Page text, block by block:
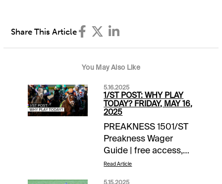
Share This Article
You May Also Like
5.16.2025
1/ST POST: WHY PLAY
TODAY? FRIDAY, MAY 16,
2025
PREAKNESS 1501/ST
Preakness Wager
Guide | free access,
daily
Read Article
5.15.2025